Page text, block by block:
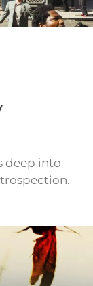
deep into